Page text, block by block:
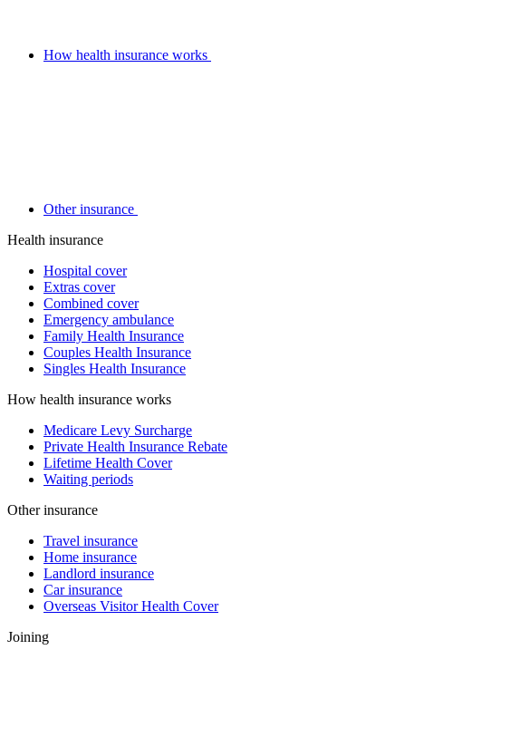
How health insurance works
Other insurance
Health insurance
Hospital cover
Extras cover
Combined cover
Emergency ambulance
Family Health Insurance
Couples Health Insurance
Singles Health Insurance
How health insurance works
Medicare Levy Surcharge
Private Health Insurance Rebate
Lifetime Health Cover
Waiting periods
Other insurance
Travel insurance
Home insurance
Landlord insurance
Car insurance
Overseas Visitor Health Cover
Joining